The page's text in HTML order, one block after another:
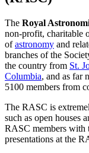
The Royal
non-profit, charitable
ofastronomy and
branches of the
the country from St.
Columbia, and as far
5100 members from
The RASC is
such as open houses
RASC members with
presentations at the